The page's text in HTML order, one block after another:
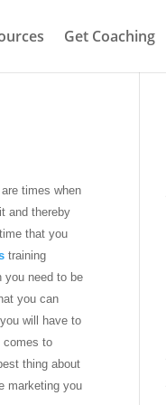
Get Coaching
times when
and thereby
that you
training
you need to be
you can
will have to
comes to
thing about
marketing you